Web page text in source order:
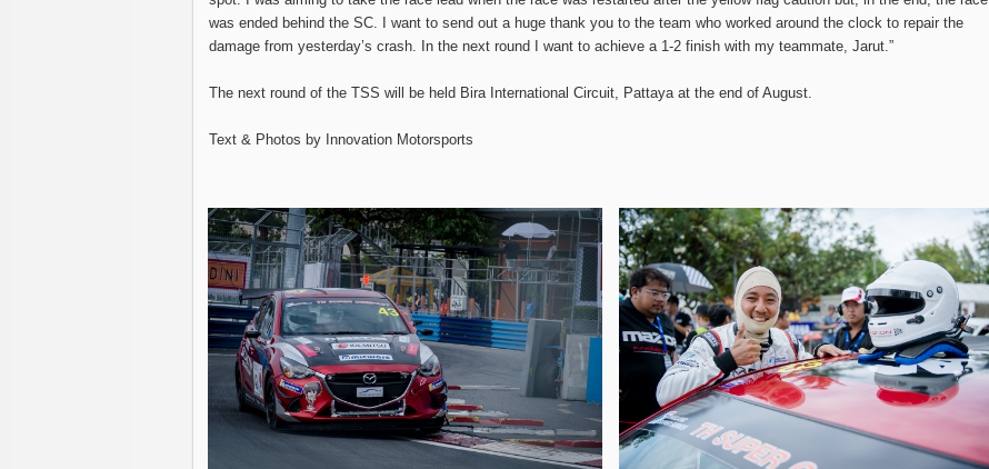
was ended behind the SC. I want to send out a huge thank you to the team who worked around the clock to repair the
damage from yesterday’s crash. In the next round I want to achieve a 1-2 finish with my teammate, Jarut.”
The next round of the TSS will be held Bira International Circuit, Pattaya at the end of August.
Text & Photos by Innovation Motorsports